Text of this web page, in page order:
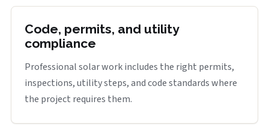
Code, permits, and utility
compliance
Professional solar work includes the right permits,
inspections, utility steps, and code standards where
the project requires them.